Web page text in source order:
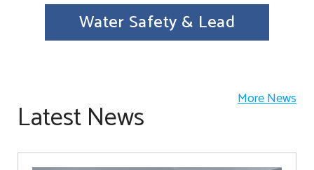
Water Safety & Lead
Latest News More News